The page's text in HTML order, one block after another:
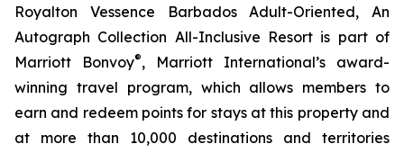
Royalton Vessence Barbados Adult-Oriented, An
Autograph Collection All-Inclusive Resort is part of
Marriott Bonvoy®, Marriott International’s award-
winning travel program, which allows members to
earn and redeem points for stays at this property and
at more than 10,000 destinations and territories